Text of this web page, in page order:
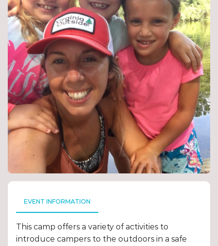
EVENT INFORMATION
This camp offers a variety of activities to
introduce campers to the outdoors in a safe